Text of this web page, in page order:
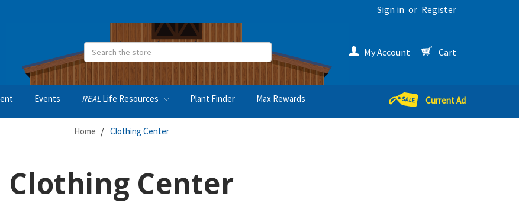
Sign in or Register
Search My Account Cart
Events REAL Life Resources Plant Finder Max Rewards Current Ad
Home Clothing Center
Clothing Center